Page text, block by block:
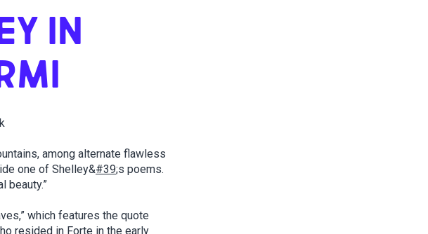
IN
among alternate flawless
one of Shelley&#39;s poems.
beauty.”
which features the quote
resided in Forte in the early